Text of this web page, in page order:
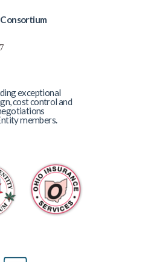
exceptional
cost control and
members.